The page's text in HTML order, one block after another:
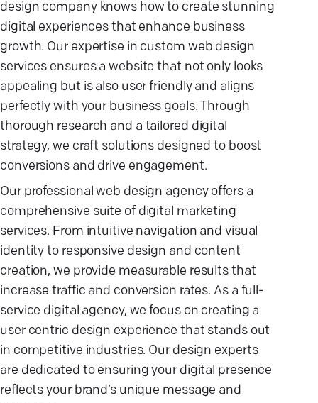
design company knows how to create stunning
digital experiences that enhance business
growth. Our expertise in custom web design
services ensures a website that not only looks
appealing but is also user friendly and aligns
perfectly with your business goals. Through
thorough research and a tailored digital
strategy, we craft solutions designed to boost
conversions and drive engagement.
Our professional web design agency offers a
comprehensive suite of digital marketing
services. From intuitive navigation and visual
identity to responsive design and content
creation, we provide measurable results that
increase traffic and conversion rates. As a full-
service digital agency, we focus on creating a
user centric design experience that stands out
in competitive industries. Our design experts
are dedicated to ensuring your digital presence
reflects your brand’s unique message and